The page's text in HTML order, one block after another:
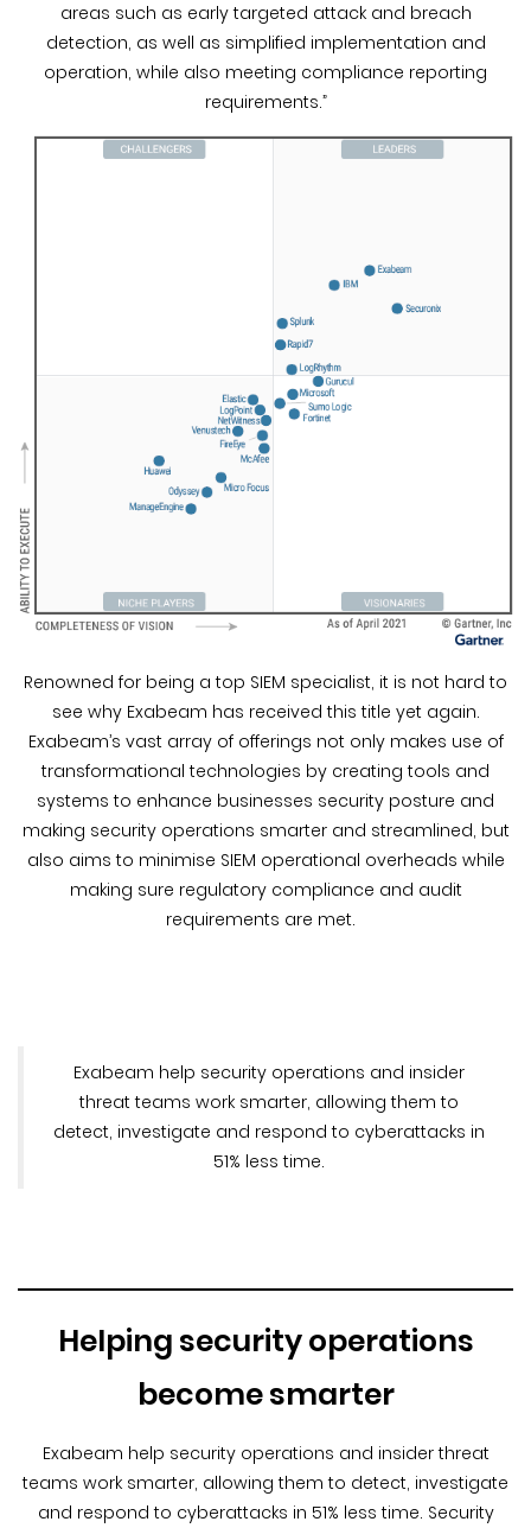
areas such as early targeted attack and breach
detection, as well as simplified implementation and
operation, while also meeting compliance reporting
requirements.”
Renowned for being a top SIEM specialist, it is not hard to
see why Exabeam has received this title yet again.
Exabeam’s vast array of offerings not only makes use of
transformational technologies by creating tools and
systems to enhance businesses security posture and
making security operations smarter and streamlined, but
also aims to minimise SIEM operational overheads while
making sure regulatory compliance and audit
requirements are met.
Exabeam help security operations and insider
threat teams work smarter, allowing them to
detect, investigate and respond to cyberattacks in
51% less time.
Helping security operations
become smarter
Exabeam help security operations and insider threat
teams work smarter, allowing them to detect, investigate
and respond to cyberattacks in 51% less time. Security